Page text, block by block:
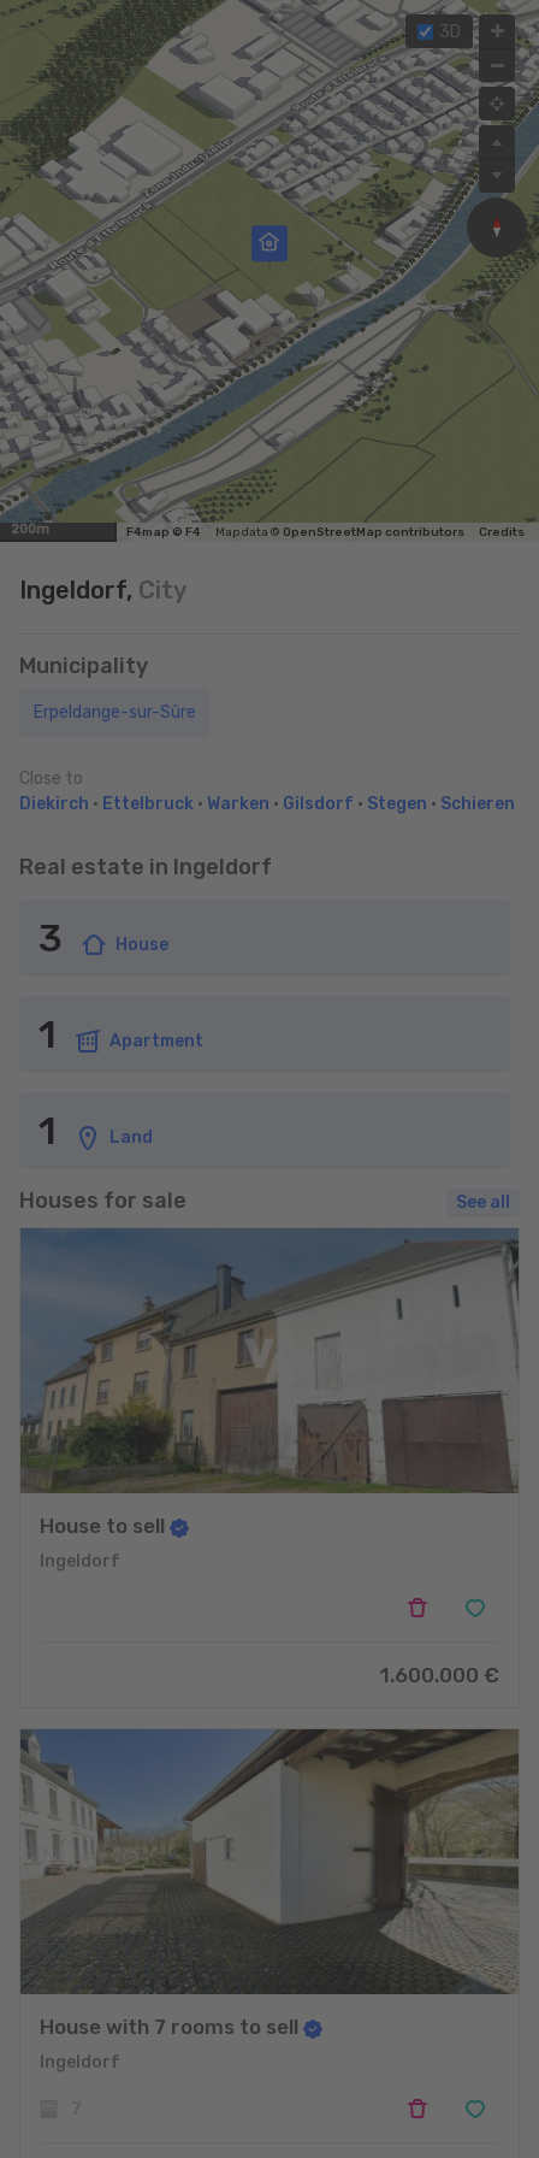
3D
200m F4map © F4 Map data © OpenStreetMap contributors Credits
Ingeldorf, City
Municipality
Erpeldange-sur-Sûre
Close to
Diekirch • Ettelbruck • Warken • Gilsdorf • Stegen • Schieren
Real estate in Ingeldorf
3 House
1 Apartment
1 Land
Houses for sale See all
House to sell
Ingeldorf
1.600.000 €
House with 7 rooms to sell
Ingeldorf